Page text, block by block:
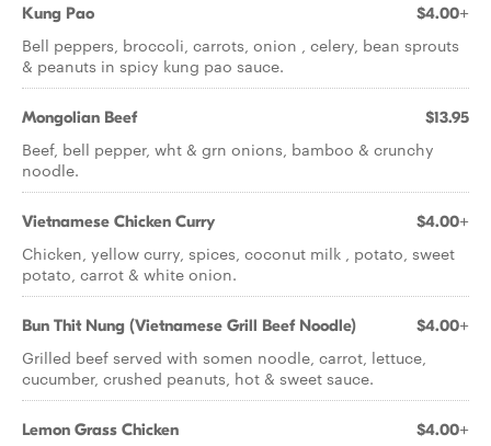
Kung Pao $4.00+
Bell peppers, broccoli, carrots, onion , celery, bean sprouts
& peanuts in spicy kung pao sauce.
Mongolian Beef $13.95
Beef, bell pepper, wht & grn onions, bamboo & crunchy
noodle.
Vietnamese Chicken Curry $4.00+
Chicken, yellow curry, spices, coconut milk , potato, sweet
potato, carrot & white onion.
Bun Thit Nung (Vietnamese Grill Beef Noodle) $4.00+
Grilled beef served with somen noodle, carrot, lettuce,
cucumber, crushed peanuts, hot & sweet sauce.
Lemon Grass Chicken $4.00+